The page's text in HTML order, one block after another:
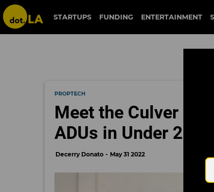
STARTUPS FUNDING ENTERTAINMENT
PROPTECH
Meet the Culver
ADUs in Under 24
Decerry Donato May 31 2022